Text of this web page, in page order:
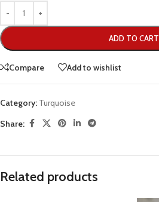
ADD TO CART
Compare Add to wishlist
Category: Turquoise
Share:
Related products